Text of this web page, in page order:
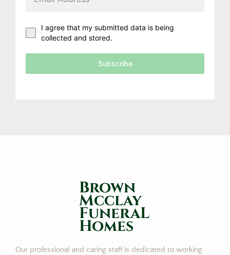
I agree that my submitted data is being
collected and stored.
Subscribe
Brown
Mcclay
FuneraL
Homes
Our professional and caring staff is dedicated to working